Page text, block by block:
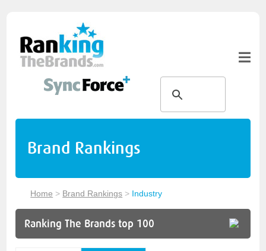
Brand Rankings
Home > Brand Rankings > Industry
Ranking The Brands top 100